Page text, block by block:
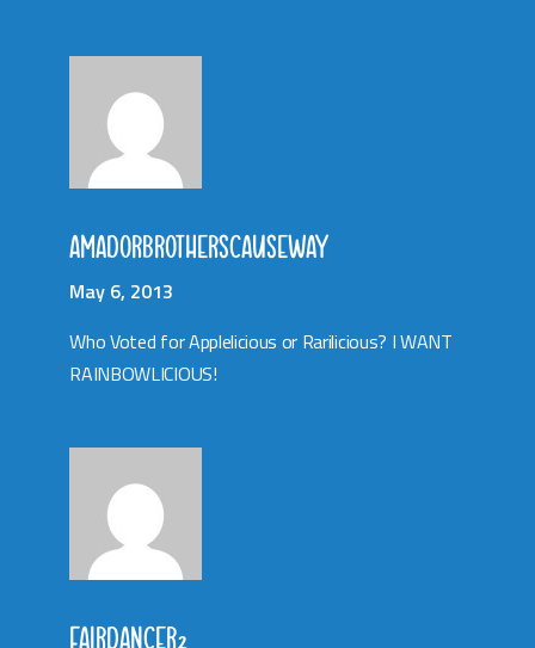
AMADORBROTHERSCAUSEWAY
May 6, 2013
Who Voted for Applelicious or Rarilicious? I WANT
RAINBOWLICIOUS!
FAIRDANCER2